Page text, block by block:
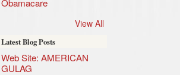
View All
Latest Blog Posts
Web Site: AMERICAN
GULAG